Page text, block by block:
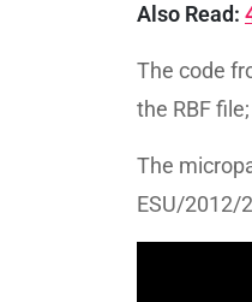
Also Read:
The code
the RBF
The
ESU/2012/